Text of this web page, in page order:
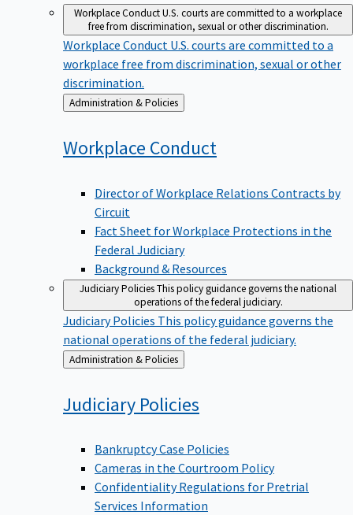
Workplace ConductU.S. courts are committed to a workplace
free from discrimination, sexual or other discrimination.
Workplace Conduct U.S. courts are committed to a
workplace free from discrimination, sexual or other
discrimination.
Back
to
Administration & Policies
Workplace Conduct
Director of Workplace Relations Contracts by
Circuit
Fact Sheet for Workplace Protections in the
Federal Judiciary
Background & Resources
Judiciary PoliciesThis policy guidance governs the national
operations of the federal judiciary.
Judiciary Policies This policy guidance governs the
national operations of the federal judiciary.
Back
to
Administration & Policies
Judiciary Policies
Bankruptcy Case Policies
Cameras in the Courtroom Policy
Confidentiality Regulations for Pretrial
Services Information